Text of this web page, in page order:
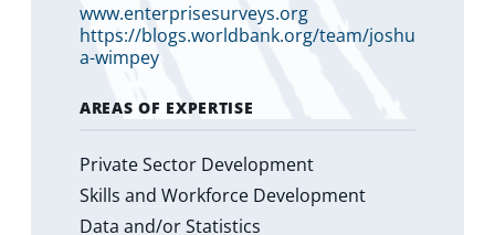
www.enterprisesurveys.org
https://blogs.worldbank.org/team/joshu
a-wimpey
AREAS OF EXPERTISE
Private Sector Development
Skills and Workforce Development
Data and/or Statistics